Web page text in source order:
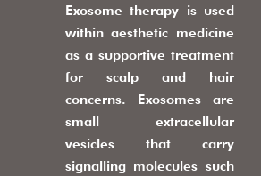
Exosome therapy is used
within aesthetic medicine
as a supportive treatment
for scalp and hair
concerns. Exosomes are
small extracellular
vesicles that carry
signalling molecules such